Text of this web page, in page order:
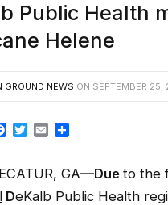
Public Health
Helene
GROUND NEWS ON SEPTEMBER 25,
Facebook
TwitterEmail
GA—Due to the
DeKalb Public Health